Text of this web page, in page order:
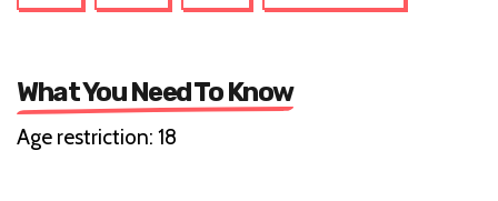
What You Need To Know
Age restriction: 18